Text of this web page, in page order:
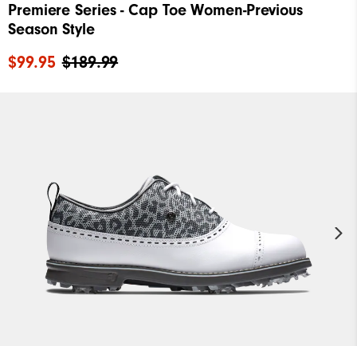
Premiere Series - Cap Toe Women-Previous
Season Style
$189.99
$99.95